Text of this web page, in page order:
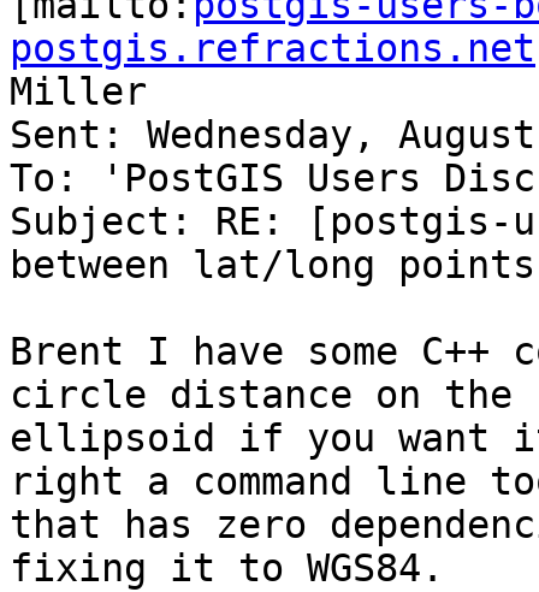
postgis.refractions.net
Miller
Sent: Wednesday,
To: 'PostGIS Users
Subject: RE: [postgis-
between lat/long
Brent I have some
circle distance on the
ellipsoid if you want
right a command line
that has zero
fixing it to WGS84.